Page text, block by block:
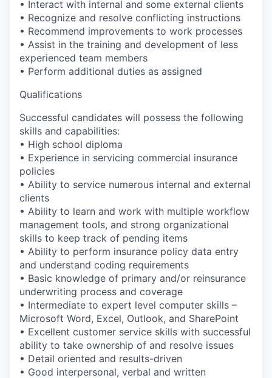
• Interact with internal and some external clients
• Recognize and resolve conflicting instructions
• Recommend improvements to work processes
• Assist in the training and development of less
experienced team members
• Perform additional duties as assigned
Qualifications
Successful candidates will possess the following
skills and capabilities:
• High school diploma
• Experience in servicing commercial insurance
policies
• Ability to service numerous internal and external
clients
• Ability to learn and work with multiple workflow
management tools, and strong organizational
skills to keep track of pending items
• Ability to perform insurance policy data entry
and understand coding requirements
• Basic knowledge of primary and/or reinsurance
underwriting process and coverage
• Intermediate to expert level computer skills –
Microsoft Word, Excel, Outlook, and SharePoint
• Excellent customer service skills with successful
ability to take ownership of and resolve issues
• Detail oriented and results-driven
• Good interpersonal, verbal and written